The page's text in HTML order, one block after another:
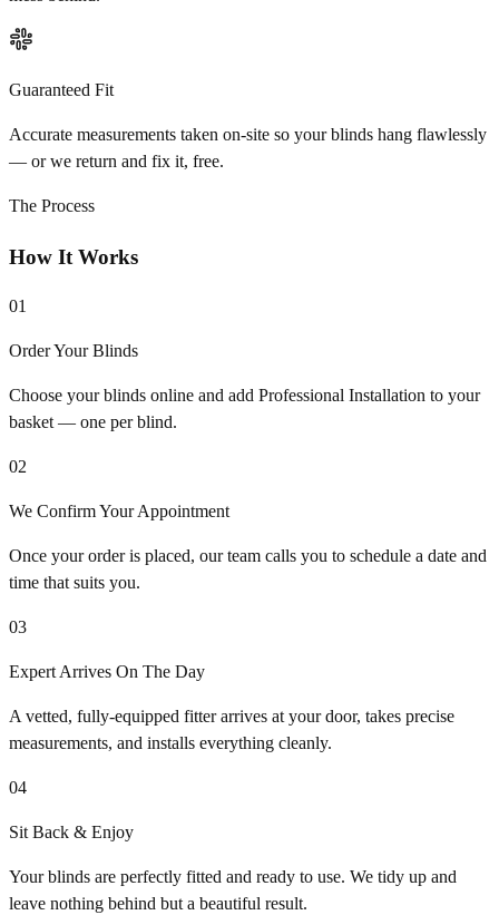
Guaranteed Fit
Accurate measurements taken on-site so your blinds hang flawlessly
— or we return and fix it, free.
The Process
How It Works
01
Order Your Blinds
Choose your blinds online and add Professional Installation to your
basket — one per blind.
02
We Confirm Your Appointment
Once your order is placed, our team calls you to schedule a date and
time that suits you.
03
Expert Arrives On The Day
A vetted, fully-equipped fitter arrives at your door, takes precise
measurements, and installs everything cleanly.
04
Sit Back & Enjoy
Your blinds are perfectly fitted and ready to use. We tidy up and
leave nothing behind but a beautiful result.